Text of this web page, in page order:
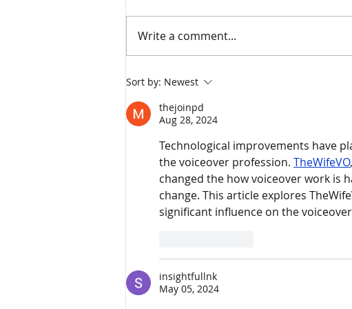
Mortgage Forbearance – A
Decision You May Regret
Write a comment...
Sort by: Newest
thejoinpd
Aug 28, 2024
Technological improvements have
the voiceover profession. TheWifeVO
changed the how voiceover work is
change. This article explores
significant influence on the
insightfullnk
May 05, 2024